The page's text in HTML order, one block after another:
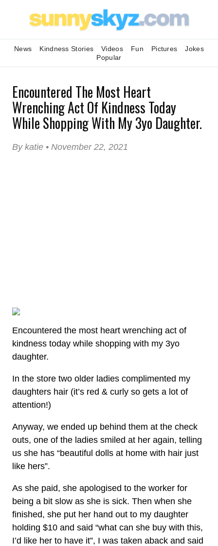
News Kindness Stories Videos Fun Pictures
Jokes
Popular
Encountered The Most Heart
Wrenching Act Of Kindness Today
While Shopping With My 3yo Daughter.
By katie • November 22, 2021
Encountered the most heart wrenching act of
kindness today while shopping with my 3yo
daughter.
In the store two older ladies complimented my
daughters hair (it’s red & curly so gets a lot of
attention!)
Anyway, we ended up behind them at the check
outs, one of the ladies smiled at her again, telling
us she has “beautiful dolls at home with hair just
like hers”.
As she paid, she apologised to the worker for
being a bit slow as she is sick. Then when she
finished, she put her hand out to my daughter
holding $10 and said “what can she buy with this,
I’d like her to have it”, I was taken aback and said